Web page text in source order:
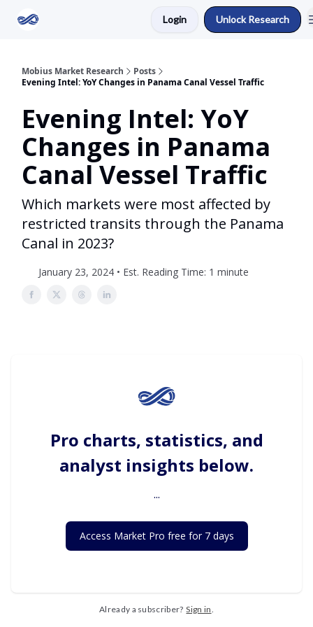
Login Unlock Research
Mobius Market Research
Posts
Evening Intel: YoY Changes in Panama Canal Vessel Traffic
Evening Intel: YoY
Changes in Panama
Canal Vessel Traffic
Which markets were most affected by
restricted transits through the Panama
Canal in 2023?
January 23, 2024 • Est. Reading Time: 1 minute
Pro charts, statistics, and
analyst insights below.
...
Access Market Pro free for 7 days
Already a subscriber? Sign in.